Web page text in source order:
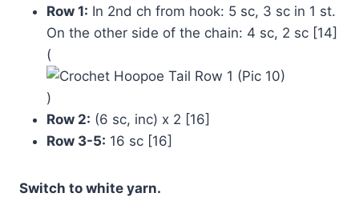
Row 1: In 2nd ch from hook: 5 sc, 3 sc in 1 st.
On the other side of the chain: 4 sc, 2 sc [14]
(
)
Row 2: (6 sc, inc) x 2 [16]
Row 3-5: 16 sc [16]
Switch to white yarn.